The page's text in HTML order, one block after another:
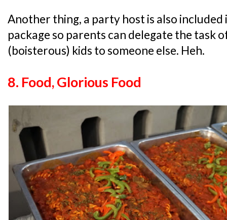
Another thing, a party host is also
package so parents can delegate the task
(boisterous) kids to someone else. Heh.
8. Food, Glorious Food